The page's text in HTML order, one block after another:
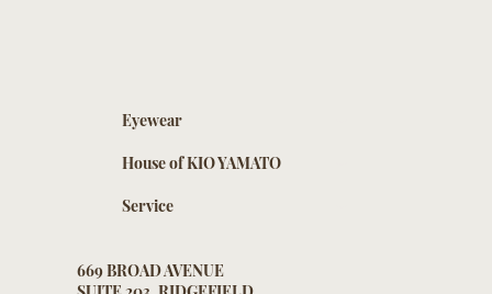
Eyewear
House of KIO YAMATO
Service
669 BROAD AVENUE